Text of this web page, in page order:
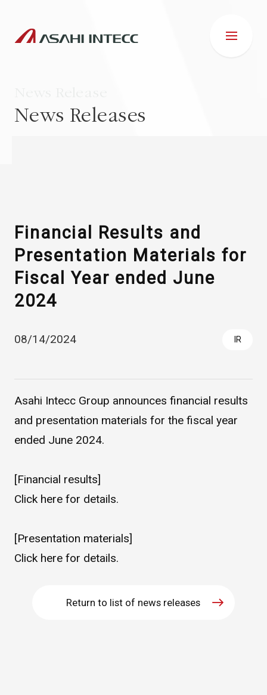
Business Introduction
ESG
Asahi Intecc Brand Products
Medical Devices / Medical
Components / Industrial
WHAT IS ASAHI INTECC?
To Healthcare Professionals
News Releases
Financial Results and
Presentation Materials for
Fiscal Year ended June
2024
08/14/2024 IR
Asahi Intecc Group announces financial results
and presentation materials for the fiscal year
ended June 2024.
[Financial results]
Click herefor details.
[Presentation materials]
Click herefor details.
Return to list of news releases